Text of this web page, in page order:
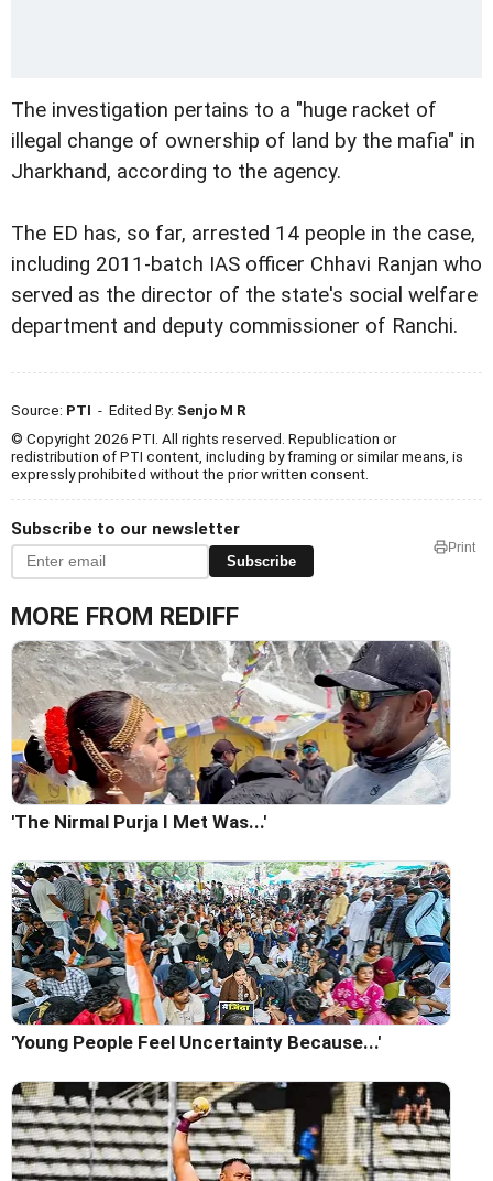
The investigation pertains to a "huge racket of
illegal change of ownership of land by the mafia" in
Jharkhand, according to the agency.
The ED has, so far, arrested 14 people in the case,
including 2011-batch IAS officer Chhavi Ranjan who
served as the director of the state's social welfare
department and deputy commissioner of Ranchi.
Source: PTI - Edited By: Senjo M R
© Copyright 2026 PTI. All rights reserved. Republication or
redistribution of PTI content, including by framing or similar means, is
expressly prohibited without the prior written consent.
Subscribe to our newsletter
Subscribe
Print
MORE FROM REDIFF
'The Nirmal Purja I Met Was...'
'Young People Feel Uncertainty Because...'